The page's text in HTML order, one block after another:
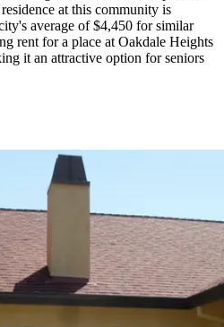
at this community is
average of $4,450 for similar
rent for a place at Oakdale Heights
it an attractive option for seniors